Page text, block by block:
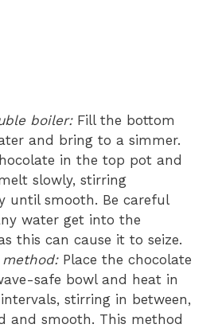
boiler:Fill the bottom
and bring to a simmer.
in the top pot and
slowly, stirring
until smooth. Be careful
water get into the
this can cause it to seize.
Place the chocolate
safe bowl and heat in
stirring in between,
and smooth. This method